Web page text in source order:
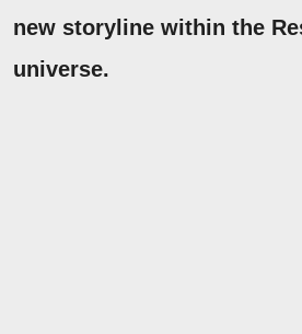
new storyline within the
universe.